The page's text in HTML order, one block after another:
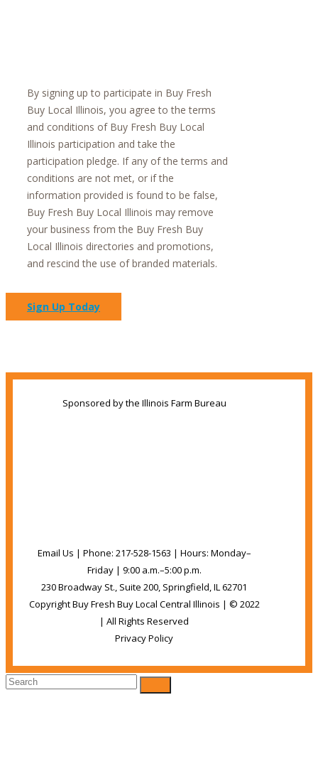
By signing up to participate in Buy Fresh
Buy Local Illinois, you agree to the terms
and conditions of Buy Fresh Buy Local
Illinois participation and take the
participation pledge. If any of the terms and
conditions are not met, or if the
information provided is found to be false,
Buy Fresh Buy Local Illinois may remove
your business from the Buy Fresh Buy
Local Illinois directories and promotions,
and rescind the use of branded materials.
Sign Up Today
Sponsored by the Illinois Farm Bureau
Email Us | Phone: 217-528-1563 | Hours: Monday–
Friday | 9:00 a.m.–5:00 p.m.
230 Broadway St., Suite 200, Springfield, IL 62701
Copyright Buy Fresh Buy Local Central Illinois | © 2022
| All Rights Reserved
Privacy Policy